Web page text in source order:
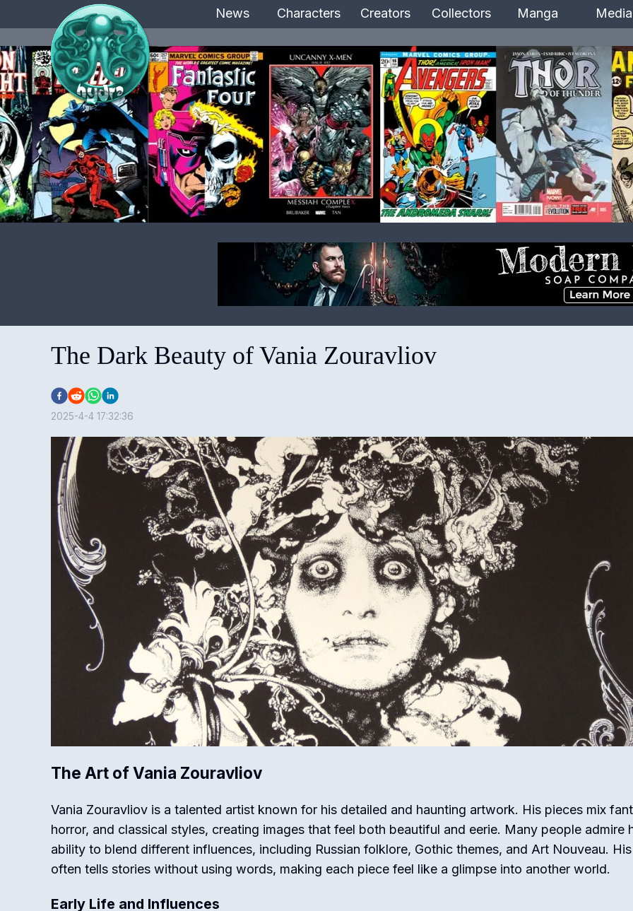
News Characters Creators Collectors Manga Media
The Dark Beauty of Vania Zouravliov
2025-4-4 17:32:36
The Art of Vania Zouravliov
Vania Zouravliov is a talented artist known for his detailed and haunting artwork. His pieces mix
horror, and classical styles, creating images that feel both beautiful and eerie. Many people admire
ability to blend different influences, including Russian folklore, Gothic themes, and Art Nouveau.
often tells stories without using words, making each piece feel like a glimpse into another world.
Early Life and Influences